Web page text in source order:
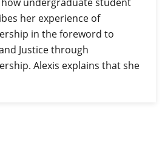
her experience of
in the foreword to
Justice through
Alexis explains that she